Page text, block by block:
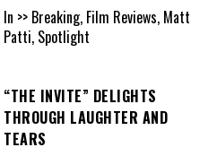
In >> Breaking, Film Reviews, Matt
Patti, Spotlight
“THE INVITE” DELIGHTS
THROUGH LAUGHTER AND
TEARS